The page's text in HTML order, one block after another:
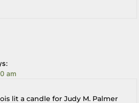
am
lit a candle for Judy M. Palmer